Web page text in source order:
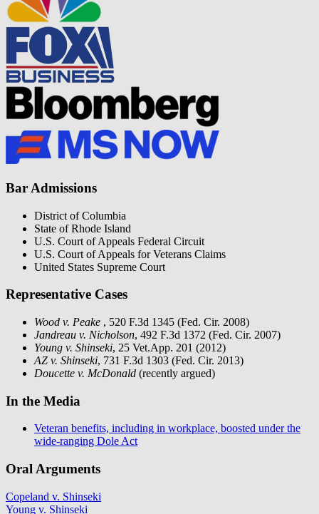
Bar Admissions
District of Columbia
State of Rhode Island
U.S. Court of Appeals Federal Circuit
U.S. Court of Appeals for Veterans Claims
United States Supreme Court
Representative Cases
Wood v. Peake , 520 F.3d 1345 (Fed. Cir. 2008)
Jandreau v. Nicholson, 492 F.3d 1372 (Fed. Cir. 2007)
Young v. Shinseki, 25 Vet.App. 201 (2012)
AZ v. Shinseki, 731 F.3d 1303 (Fed. Cir. 2013)
Doucette v. McDonald (recently argued)
In the Media
Veteran benefits, including in workplace, boosted under the
wide-ranging Dole Act
Oral Arguments
Copeland v. Shinseki
Young v. Shinseki